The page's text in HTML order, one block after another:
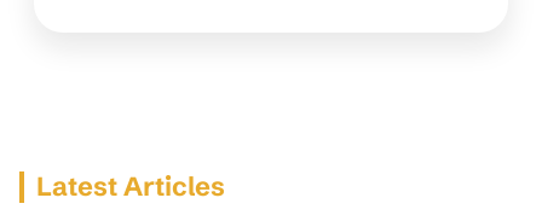
Latest Articles